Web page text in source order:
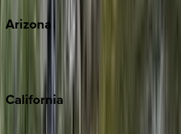
Arizona
Scottsdale
Sedona
California